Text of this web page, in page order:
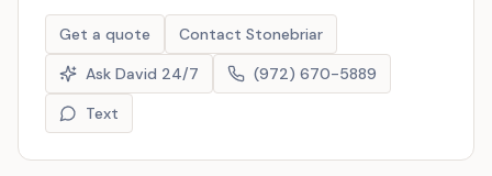
Get a quote
Contact Stonebriar
Ask David 24/7
(972) 670-5889
Text